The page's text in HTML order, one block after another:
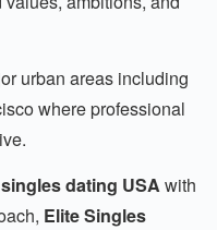
urban areas including
where professional
dating USAwith
Elite Singles